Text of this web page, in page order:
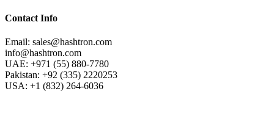
Contact Info
Email: sales@hashtron.com
info@hashtron.com
UAE: +971 (55) 880-7780
Pakistan: +92 (335) 2220253
USA: +1 (832) 264-6036